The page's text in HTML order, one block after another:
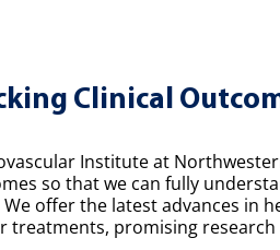
Clinical
Institute at
so that we can fully
offer the latest advances in
treatments, promising